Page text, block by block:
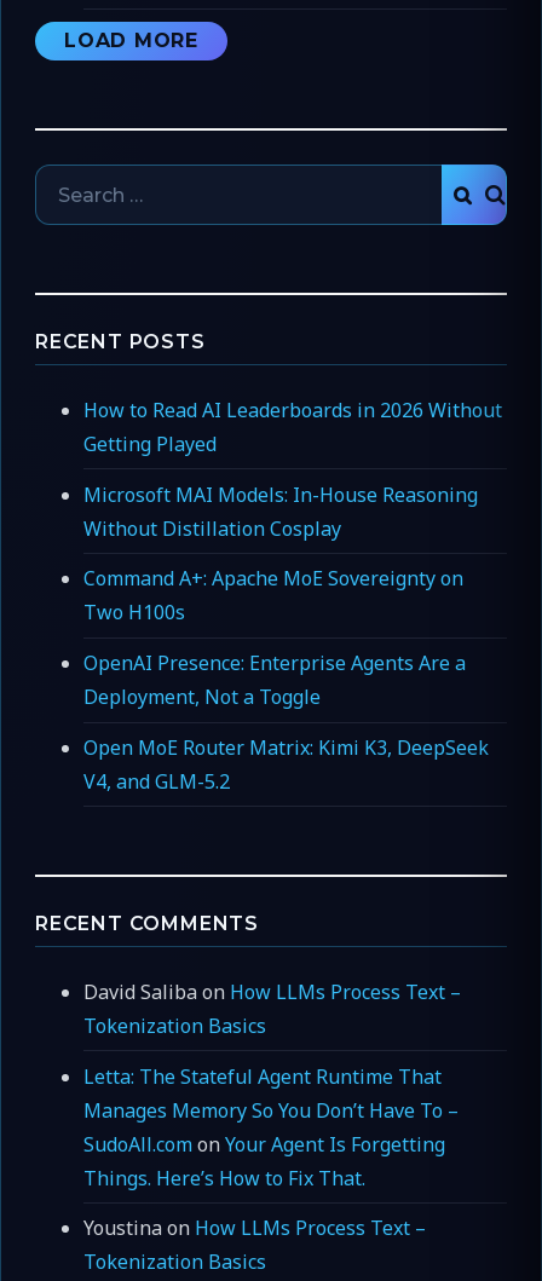
LOAD MORE
Search
for:
RECENT POSTS
How to Read AI Leaderboards in 2026 Without
Getting Played
Microsoft MAI Models: In-House Reasoning
Without Distillation Cosplay
Command A+: Apache MoE Sovereignty on
Two H100s
OpenAI Presence: Enterprise Agents Are a
Deployment, Not a Toggle
Open MoE Router Matrix: Kimi K3, DeepSeek
V4, and GLM-5.2
RECENT COMMENTS
David Salibaon How LLMs Process Text –
Tokenization Basics
Letta: The Stateful Agent Runtime That
Manages Memory So You Don’t Have To –
SudoAll.comonYour Agent Is Forgetting
Things. Here’s How to Fix That.
Youstinaon How LLMs Process Text –
Tokenization Basics